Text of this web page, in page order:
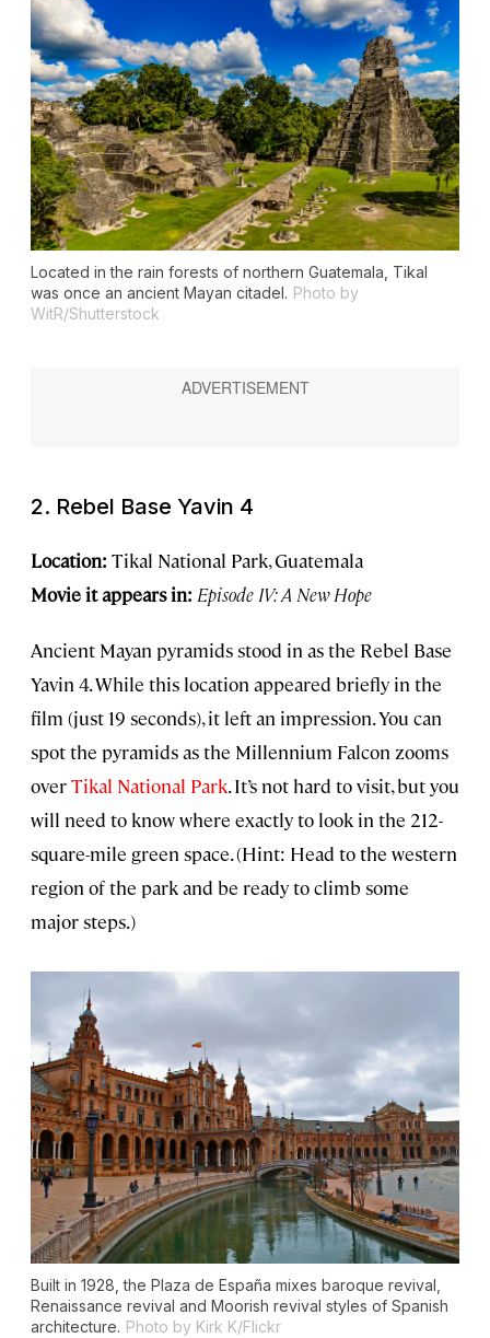
Located in the rain forests of northern Guatemala, Tikal
was once an ancient Mayan citadel. Photo by
WitR/Shutterstock
2. Rebel Base Yavin 4
Location: Tikal National Park, Guatemala
Movie it appears in: Episode IV: A New Hope
Ancient Mayan pyramids stood in as the Rebel Base
Yavin 4. While this location appeared briefly in the
film (just 19 seconds), it left an impression. You can
spot the pyramids as the Millennium Falcon zooms
overTikal National Park. It’s not hard to visit, but you
will need to know where exactly to look in the 212-
square-mile green space. (Hint: Head to the western
region of the park and be ready to climb some
major steps.)
Built in 1928, the Plaza de España mixes baroque revival,
Renaissance revival and Moorish revival styles of Spanish
architecture. Photo by Kirk K/Flickr